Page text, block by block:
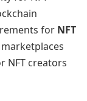
for NFT
NFT creators